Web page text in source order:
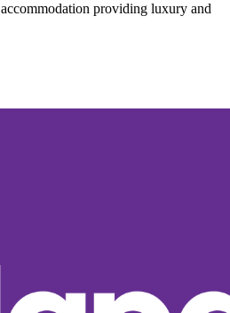
providing luxury and